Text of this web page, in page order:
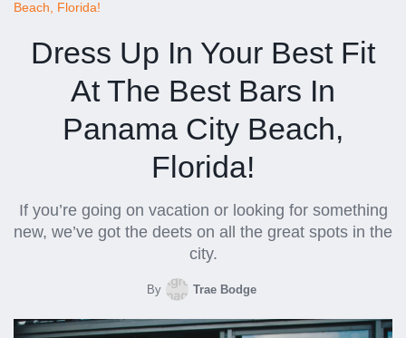
Beach, Florida!
Dress Up In Your Best Fit
At The Best Bars In
Panama City Beach,
Florida!
If you’re going on vacation or looking for something
new, we’ve got the deets on all the great spots in the
city.
By Trae Bodge